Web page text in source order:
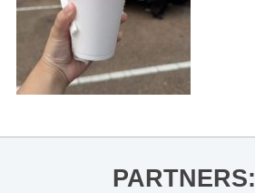
PARTNERS: